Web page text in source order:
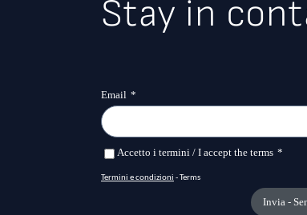
Stay in